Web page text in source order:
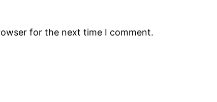
for the next time I comment.